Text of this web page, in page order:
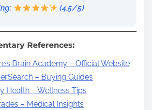
(4.5/5)
References:
Brain Academy – Official Website
– Buying Guides
Health – Wellness Tips
– Medical Insights